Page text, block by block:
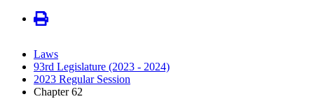
Laws
93rd Legislature (2023 - 2024)
2023 Regular Session
Chapter 62